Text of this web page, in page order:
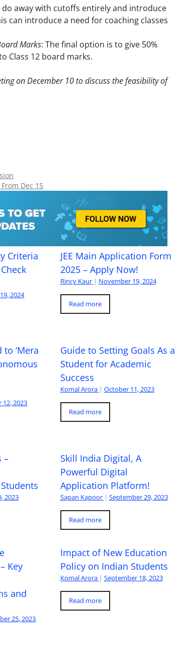
do away with cutoffs entirely and introduce
can introduce a need for coaching classes
Marks: The final option is to give 50%
Class 12 board marks.
on December 10 to discuss the feasibility of
Dec 15
Criteria
2024
JEE Main Application Form
2025 – Apply Now!
Rincy Kaur | November 19, 2024
Read more
‘Mera
2023
Guide to Setting Goals As a
Student for Academic
Success
Komal Arora | October 11, 2023
Read more
–
2023
Skill India Digital, A
Powerful Digital
Application Platform!
Sapan Kapoor | September 29, 2023
Read more
Key
and
25, 2023
Impact of New Education
Policy on Indian Students
Komal Arora | September 18, 2023
Read more